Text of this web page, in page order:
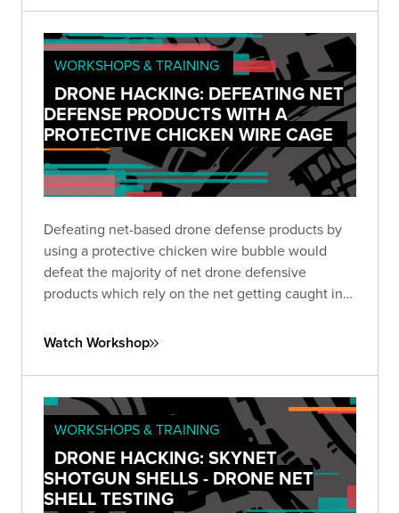
defense types.
WORKSHOPS & TRAINING
DRONE HACKING: DEFEATING NET
DEFENSE PRODUCTS WITH A
PROTECTIVE CHICKEN WIRE CAGE
Defeating net-based drone defense products by
using a protective chicken wire bubble would
defeat the majority of net drone defensive
products which rely on the net getting caught in
Watch Workshop
WORKSHOPS & TRAINING
DRONE HACKING: SKYNET
SHOTGUN SHELLS - DRONE NET
SHELL TESTING